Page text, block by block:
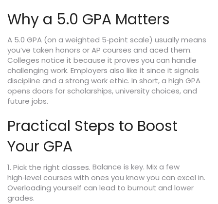
Why a 5.0 GPA Matters
A 5.0 GPA (on a weighted 5‑point scale) usually means
you’ve taken honors or AP courses and aced them.
Colleges notice it because it proves you can handle
challenging work. Employers also like it since it signals
discipline and a strong work ethic. In short, a high GPA
opens doors for scholarships, university choices, and
future jobs.
Practical Steps to Boost
Your GPA
1. Pick the right classes. Balance is key. Mix a few
high‑level courses with ones you know you can excel in.
Overloading yourself can lead to burnout and lower
grades.